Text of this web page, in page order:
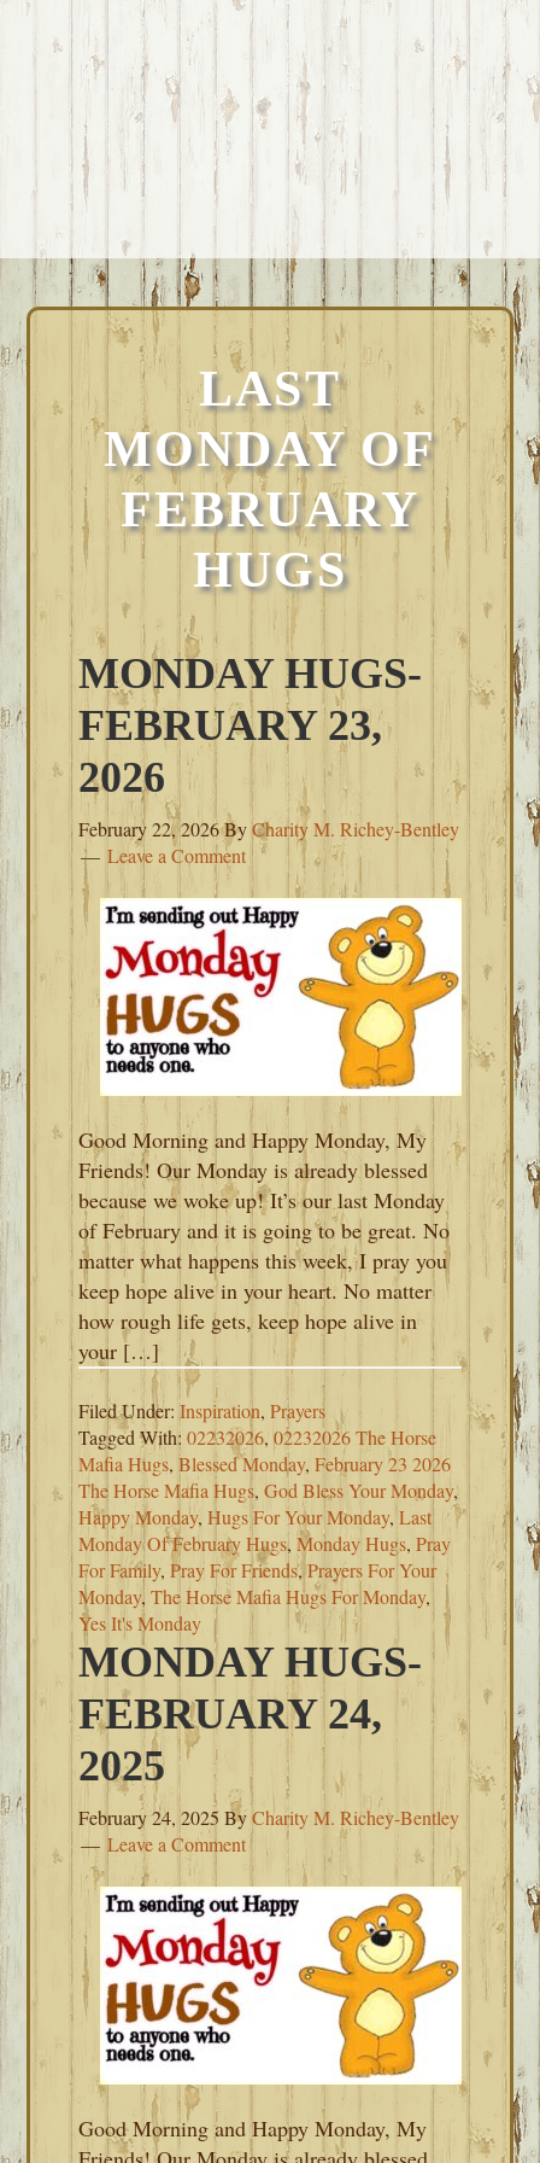
LAST
MONDAY OF
FEBRUARY
HUGS
MONDAY HUGS-
FEBRUARY 23,
2026
February 22, 2026ByCharity M. Richey-Bentley
Leave a Comment
Good Morning and Happy Monday, My
Friends! Our Monday is already blessed
because we woke up! It’s our last Monday
of February and it is going to be great. No
matter what happens this week, I pray you
keep hope alive in your heart. No matter
how rough life gets, keep hope alive in
your […]
Filed Under:Inspiration,Prayers
Tagged With:02232026,02232026 The Horse
Mafia Hugs,Blessed Monday,February 23 2026
The Horse Mafia Hugs,God Bless Your Monday,
Happy Monday,Hugs For Your Monday,Last
Monday Of February Hugs,Monday Hugs,Pray
For Family,Pray For Friends,Prayers For Your
Monday,The Horse Mafia Hugs For Monday,
Yes It's Monday
MONDAY HUGS-
FEBRUARY 24,
2025
February 24, 2025 ByCharity M. Richey-Bentley
Leave a Comment
Good Morning and Happy Monday, My